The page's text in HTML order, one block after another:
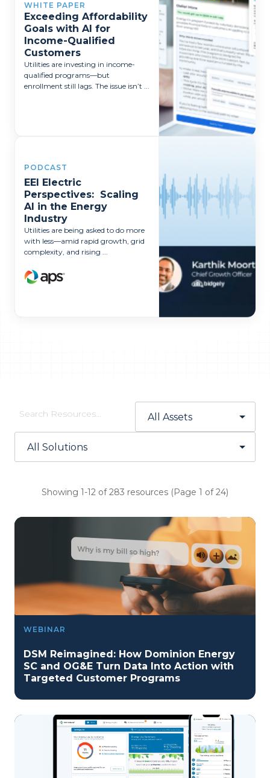
WHITE PAPER
Exceeding Affordability
Goals with AI for
Income-Qualified
Customers
Utilities are investing in income-
qualified programs—but
enrollment still lags. The issue isn’t ...
PODCAST
EEI Electric
Perspectives: Scaling
AI in the Energy
Industry
Utilities are being asked to do more
with less—amid rapid growth, grid
complexity, and rising ...
Showing 1-12 of 283 resources (Page 1 of 24)
WEBINAR
DSM Reimagined: How Dominion Energy
SC and OG&E Turn Data Into Action with
Targeted Customer Programs